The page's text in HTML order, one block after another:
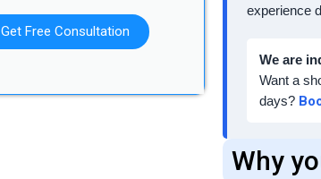
Get Free Consultation
experience
We are
Want a
days?
Why